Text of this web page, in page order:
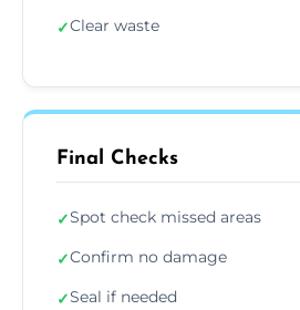
✓Clear waste
Final Checks
✓Spot check missed areas
✓Confirm no damage
✓Seal if needed